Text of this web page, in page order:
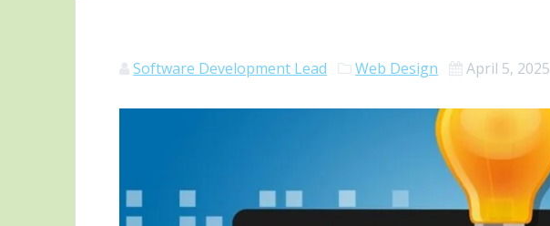
Software Development Lead Web Design April 5, 2025